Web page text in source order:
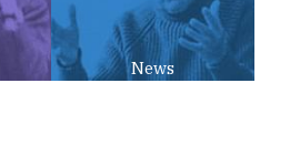
News